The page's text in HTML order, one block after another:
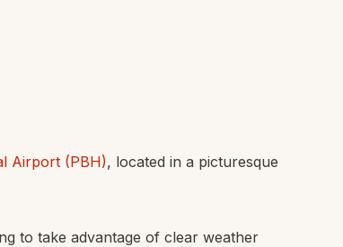
Airport (PBH), located in a picturesque
to take advantage of clear weather